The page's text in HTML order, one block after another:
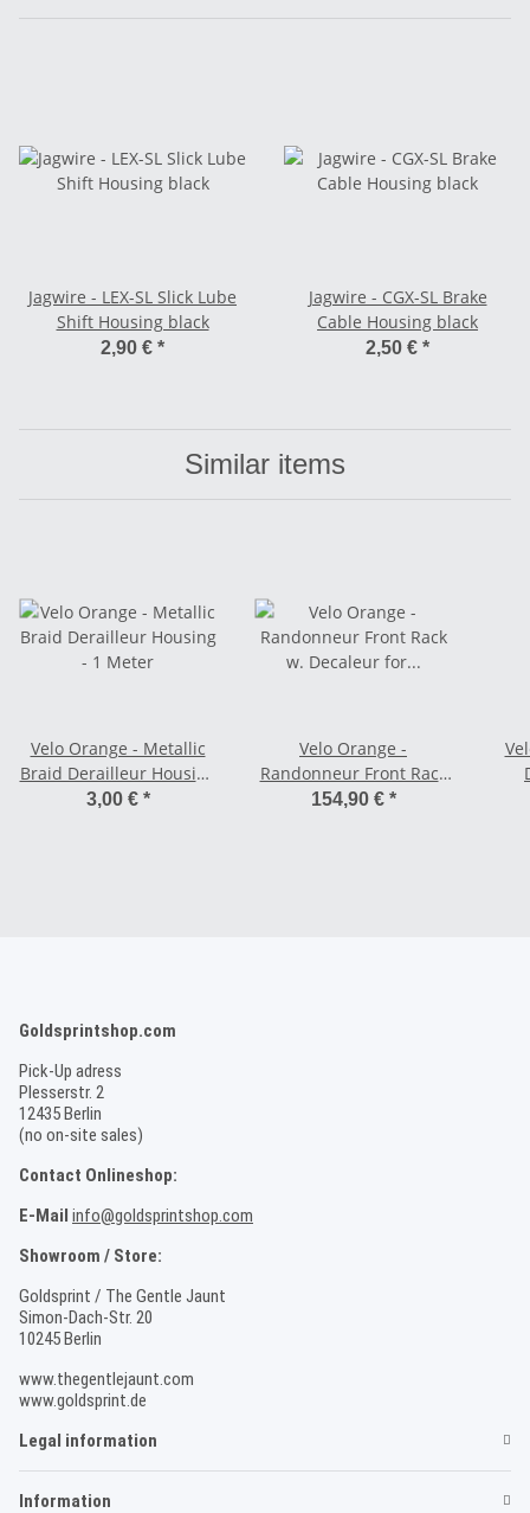
Jagwire - LEX-SL Slick Lube
Shift Housing black
2,90 € *
Jagwire - CGX-SL Brake
Cable Housing black
2,50 € *
Similar items
Velo Orange - Metallic
Braid Derailleur Housing
- 1 Meter
3,00 € *
Velo Orange -
Randonneur Front Rack
w. Decaleur for
154,90 € *
Goldsprintshop.com
Pick-Up adress
Plesserstr. 2
12435 Berlin
(no on-site sales)
Contact Onlineshop:
E-Mail info@goldsprintshop.com
Showroom / Store:
Goldsprint / The Gentle Jaunt
Simon-Dach-Str. 20
10245 Berlin
www.thegentlejaunt.com
www.goldsprint.de
Legal information
Information